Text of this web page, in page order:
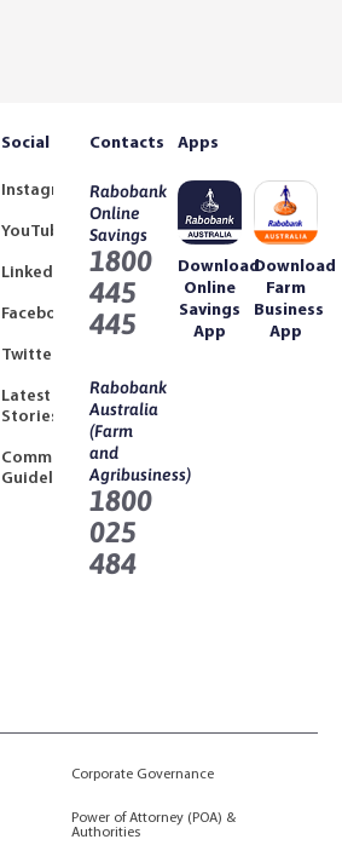
Social
Instagram
YouTube
LinkedIn
Facebook
Twitter
Latest
Stories
Community
Guidelines
Contacts
Rabobank
Online
Savings
1800
445
445
Rabobank
Australia
(Farm
and
Agribusiness)
1800
025
484
Apps
Download
Online
Savings
App
Download
Farm
Business
App
Corporate Governance
Power of Attorney (POA) &
Authorities